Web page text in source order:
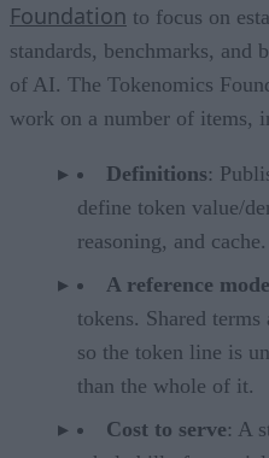
Foundation to focus on
standards, benchmarks, and
of AI. The Tokenomics
work on a number of items,
Definitions:
define token value/
reasoning, and cache.
A reference
tokens. Shared
so the token line is
than the whole of it.
Cost to serve: A